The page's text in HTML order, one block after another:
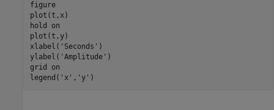
figure
plot(t,x)
hold
on
plot(t,y)
xlabel( 'Seconds' )
ylabel( 'Amplitude' )
grid
on
legend( 'x' , 'y' )